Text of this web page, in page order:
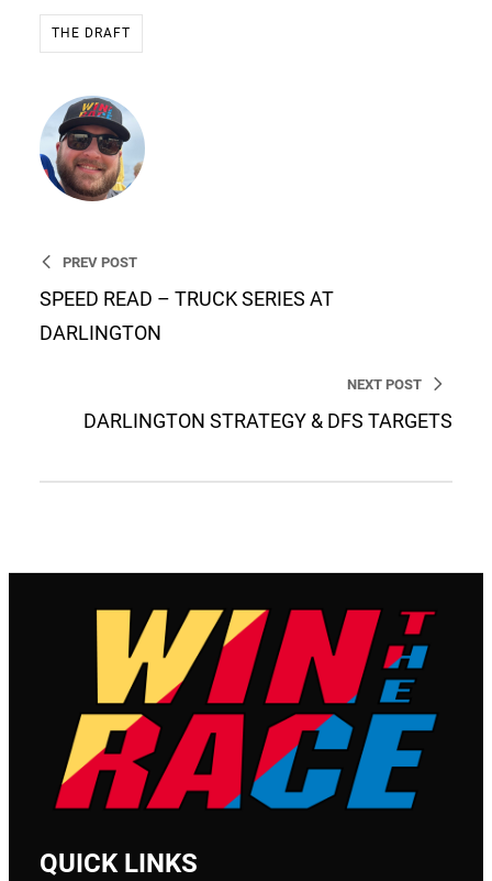
THE DRAFT
PREV POST
SPEED READ – TRUCK SERIES AT
DARLINGTON
NEXT POST
DARLINGTON STRATEGY & DFS TARGETS
QUICK LINKS